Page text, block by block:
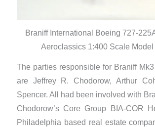
Braniff International Boeing 727-
Aeroclassics 1:400 Scale
The parties responsible for Braniff
are Jeffrey R. Chodorow, Arthur
Spencer. All had been involved with
Chodorow’s Core Group BIA-COR
Philadelphia based real estate